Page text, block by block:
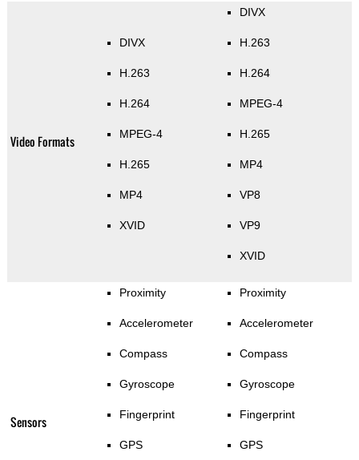
Video Formats
DIVX
H.263
H.264
MPEG-4
H.265
MP4
XVID
DIVX
H.263
H.264
MPEG-4
H.265
MP4
VP8
VP9
XVID
Sensors
Proximity
Accelerometer
Compass
Gyroscope
Fingerprint
GPS
Proximity
Accelerometer
Compass
Gyroscope
Fingerprint
GPS